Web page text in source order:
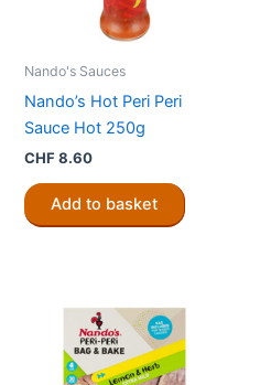
Nando's Sauces
Nando’s Hot Peri Peri
Sauce Hot 250g
CHF8.60
Add to basket